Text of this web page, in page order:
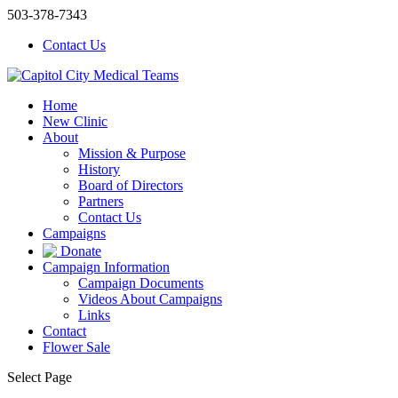
503-378-7343
Contact Us
Home
New Clinic
About
Mission & Purpose
History
Board of Directors
Partners
Contact Us
Campaigns
Donate
Campaign Information
Campaign Documents
Videos About Campaigns
Links
Contact
Flower Sale
Select Page